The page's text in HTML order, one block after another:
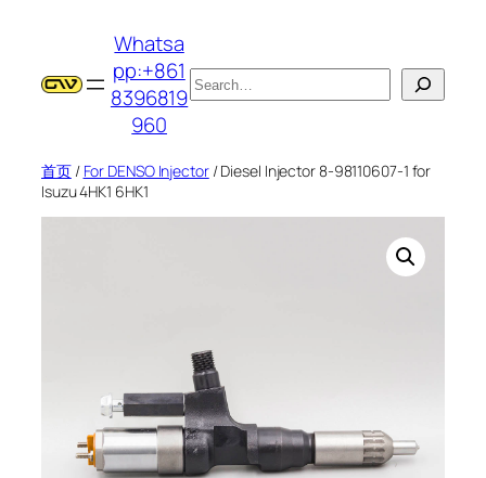
Whatsa
pp:+861
8396819
960
搜
索
首页/ For DENSO Injector/ Diesel Injector 8-98110607-1 for
Isuzu 4HK1 6HK1